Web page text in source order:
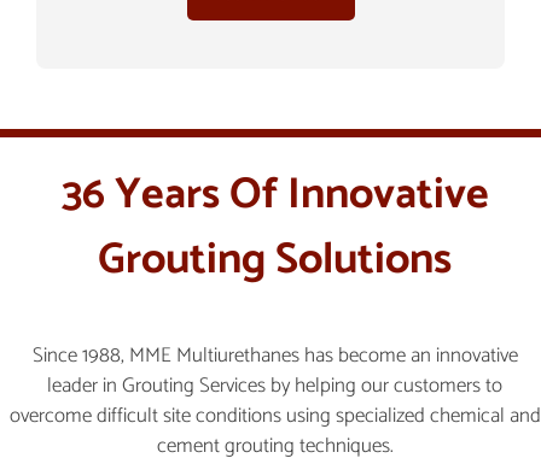
36 Years Of Innovative
Grouting Solutions
Since 1988, MME Multiurethanes has become an innovative
leader in Grouting Services by helping our customers to
overcome difficult site conditions using specialized chemical and
cement grouting techniques.